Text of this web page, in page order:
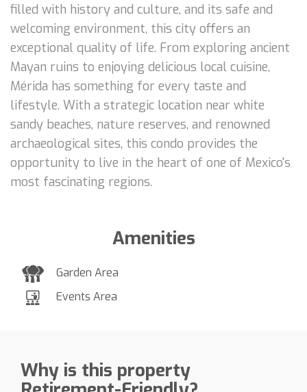
filled with history and culture, and its safe and
welcoming environment, this city offers an
exceptional quality of life. From exploring ancient
Mayan ruins to enjoying delicious local cuisine,
Mérida has something for every taste and
lifestyle. With a strategic location near white
sandy beaches, nature reserves, and renowned
archaeological sites, this condo provides the
opportunity to live in the heart of one of Mexico's
most fascinating regions.
Amenities
Garden Area
Events Area
Why is this property